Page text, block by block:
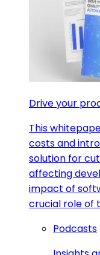
Drive your
This
costs and
solution for
affecting
impact of
crucial role of
Podcasts